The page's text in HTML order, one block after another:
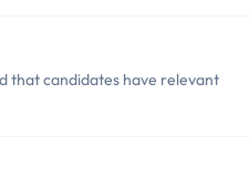
that candidates have relevant